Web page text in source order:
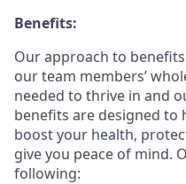
Benefits:
Our approach to
our team members’
needed to thrive in and
benefits are designed to
boost your health,
give you peace of mind.
following: